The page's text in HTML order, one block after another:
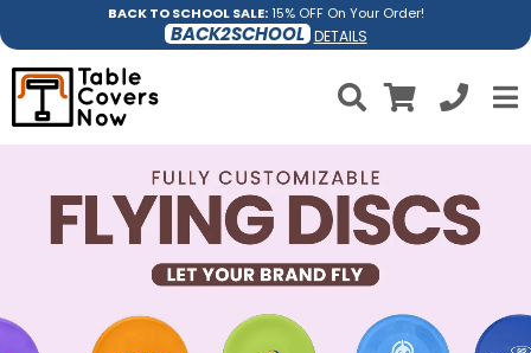
BACK TO SCHOOL SALE:15% OFF On Your Order!
BACK2SCHOOL DETAILS